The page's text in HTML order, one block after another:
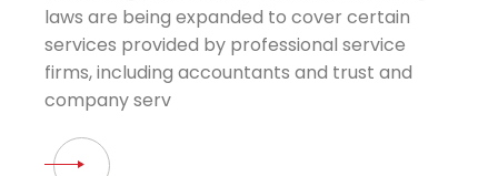
laws are being expanded to cover certain
services provided by professional service
firms, including accountants and trust and
company serv